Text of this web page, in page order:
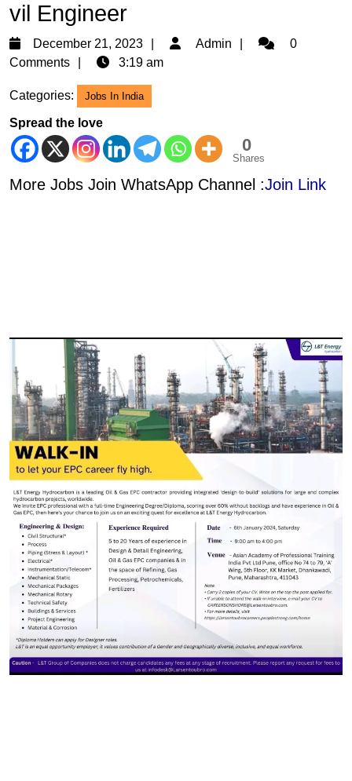
vil Engineer
December 21, 2023
December
Admin Admin0
Comments
3:19 am
Categories: Jobs In India
Spread the love
0
Shares
More Jobs Join WhatsApp Channel :Join Link